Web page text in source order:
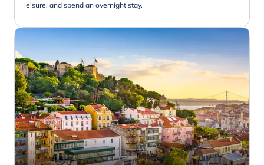
leisure, and spend an overnight stay.